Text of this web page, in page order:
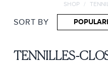
VIEW CART
SHOP /
SORT BY
TENNILLES-